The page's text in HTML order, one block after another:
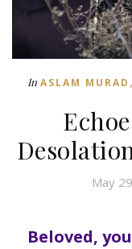
In ASLAM MURAD ,
May
Beloved,